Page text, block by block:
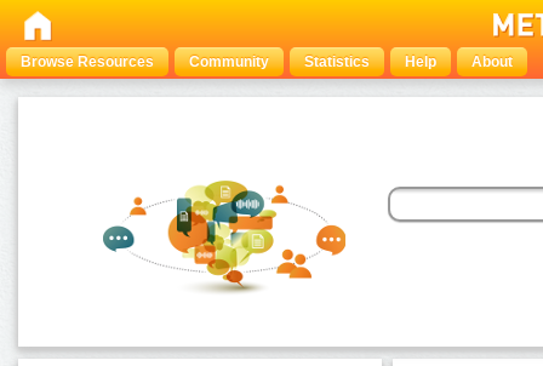
Browse Resources Community Statistics Help About